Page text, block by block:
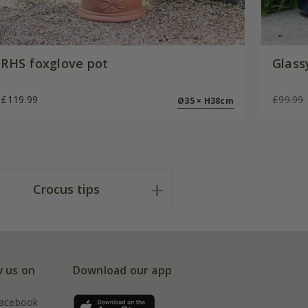
RHS foxglove pot
£119.99 Ø35 × H38cm £99.99
Crocus tips
us on Download our app